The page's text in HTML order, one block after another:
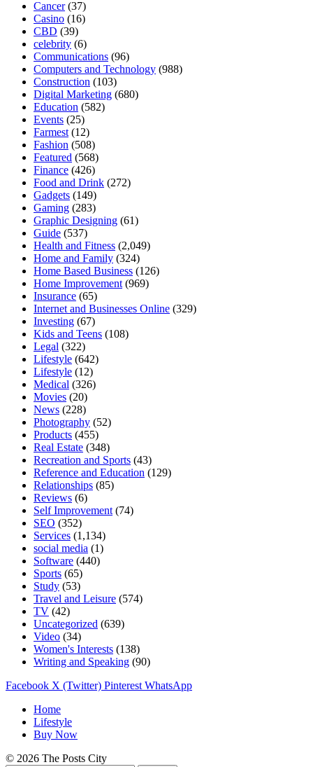
Cancer(37)
Casino (16)
CBD (39)
celebrity (6)
Communications (96)
Computers and Technology (988)
Construction (103)
Digital Marketing (680)
Education (582)
Events (25)
Farmest (12)
Fashion (508)
Featured (568)
Finance (426)
Food and Drink (272)
Gadgets (149)
Gaming (283)
Graphic Designing (61)
Guide (537)
Health and Fitness (2,049)
Home and Family (324)
Home Based Business (126)
Home Improvement (969)
Insurance (65)
Internet and Businesses Online (329)
Investing (67)
Kids and Teens (108)
Legal (322)
Lifestyle (642)
Lifestyle (12)
Medical (326)
Movies (20)
News (228)
Photography (52)
Products (455)
Real Estate (348)
Recreation and Sports (43)
Reference and Education (129)
Relationships (85)
Reviews (6)
Self Improvement (74)
SEO (352)
Services (1,134)
social media (1)
Software (440)
Sports (65)
Study (53)
Travel and Leisure (574)
TV (42)
Uncategorized (639)
Video (34)
Women's Interests (138)
Writing and Speaking (90)
Facebook X (Twitter) Pinterest WhatsApp
Home
Lifestyle
Buy Now
© 2026 The Posts City